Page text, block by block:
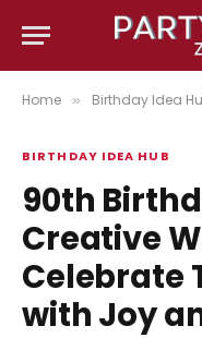
Home » Birthday Idea
BIRTHDAY IDEA HUB
90th
Creative
Celebrate
with Joy